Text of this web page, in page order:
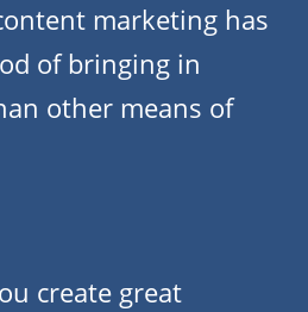
marketing has
of bringing in
other means of
create great